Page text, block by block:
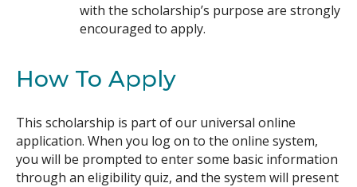
with the scholarship’s purpose are strongly
encouraged to apply.
How To Apply
This scholarship is part of our universal online
application. When you log on to the online system,
you will be prompted to enter some basic information
through an eligibility quiz, and the system will present